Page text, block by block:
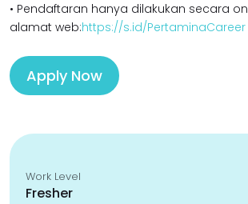
• Pendaftaran hanya dilakukan secara
alamat web:https://s.id/PertaminaCareer
Apply Now
Work Level
Fresher